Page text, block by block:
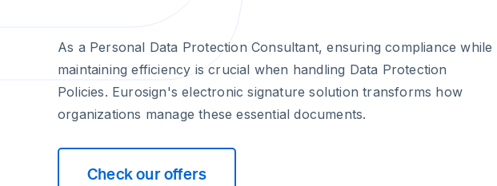
As a Personal Data Protection Consultant, ensuring compliance while
maintaining efficiency is crucial when handling Data Protection
Policies. Eurosign's electronic signature solution transforms how
organizations manage these essential documents.
Check our offers